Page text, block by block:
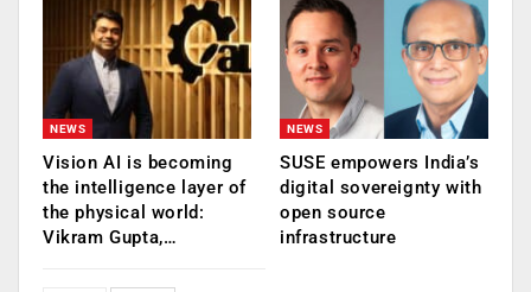
NEWS
Vision AI is becoming
the intelligence layer of
the physical world:
Vikram Gupta,…
NEWS
SUSE empowers India’s
digital sovereignty with
open source
infrastructure